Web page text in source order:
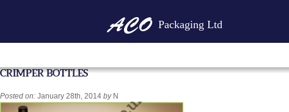
Packaging Ltd
CRIMPER BOTTLES
Posted on: January 28th, 2014 byN